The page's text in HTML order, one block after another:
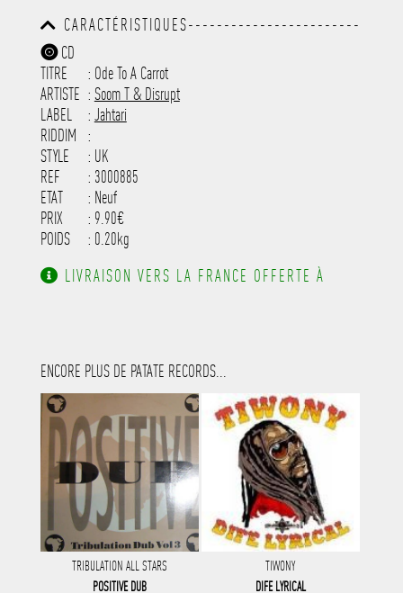
CARACTÉRISTIQUES------------------------
-----------------------------------------
-----------------------------------------
-----------------------------------------
-----------------------------------------
---------------------
CD
TITRE
: Ode To A Carrot
ARTISTE : Soom T & Disrupt
LABEL
: Jahtari
RIDDIM
:
STYLE
: UK
REF
: 3000885
ETAT
: Neuf
PRIX
: 9.90€
POIDS
: 0.20kg
LIVRAISON VERS LA FRANCE OFFERTE À
ENCORE PLUS DE PATATE RECORDS...
TRIBULATION ALL STARS
POSITIVE DUB
TIWONY
DIFE LYRICAL